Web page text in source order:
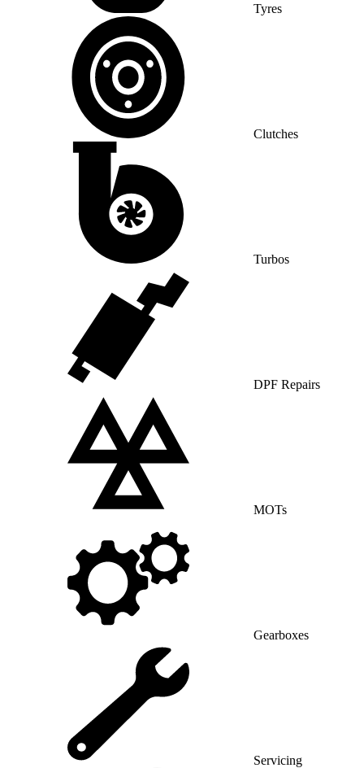
Tyres
Clutches
Turbos
DPF Repairs
MOTs
Gearboxes
Servicing